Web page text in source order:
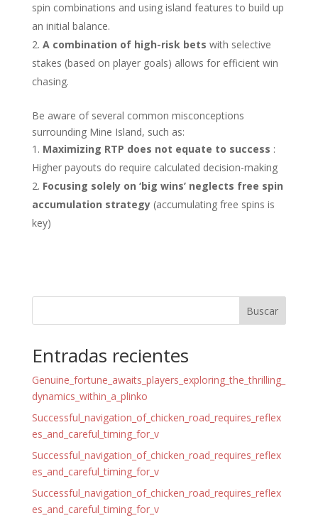
spin combinations and using island features to build up
an initial balance.
A combination of high-risk bets with selective
stakes (based on player goals) allows for efficient win
chasing.
Be aware of several common misconceptions
surrounding Mine Island, such as:
Maximizing RTP does not equate to success :
Higher payouts do require calculated decision-making
Focusing solely on ‘big wins’ neglects free spin
accumulation strategy (accumulating free spins is
key)
Buscar
Entradas recientes
Genuine_fortune_awaits_players_exploring_the_thrilling_
dynamics_within_a_plinko
Successful_navigation_of_chicken_road_requires_reflex
es_and_careful_timing_for_v
Successful_navigation_of_chicken_road_requires_reflex
es_and_careful_timing_for_v
Successful_navigation_of_chicken_road_requires_reflex
es_and_careful_timing_for_v